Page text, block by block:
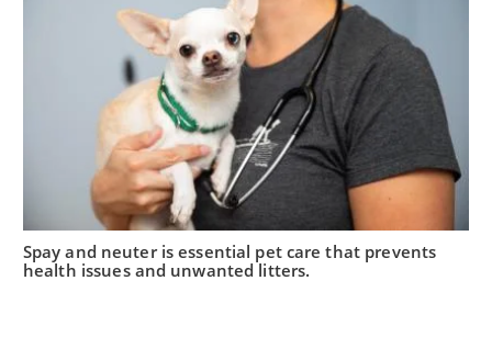
Spay and neuter is essential pet care that prevents
health issues and unwanted litters.